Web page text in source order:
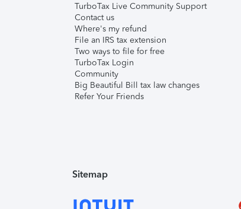
TurboTax Live Community Support
Contact us
Where's my refund
File an IRS tax extension
Two ways to file for free
TurboTax Login
Community
Big Beautiful Bill tax law changes
Refer Your Friends
Sitemap